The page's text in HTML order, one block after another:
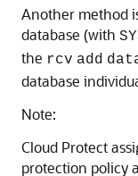
Another method
database (with
the rcv add
database
Note:
Cloud Protect
protection policy